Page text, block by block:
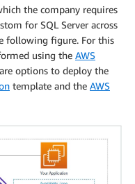
the company requires
for SQL Server across
following figure. For this
using the AWS
options to deploy the
template and the AWS